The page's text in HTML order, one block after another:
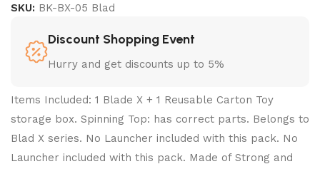
SKU: BK-BX-05 Blad
Discount Shopping Event
Hurry and get discounts up to 5%
Items Included: 1 Blade X + 1 Reusable Carton Toy
storage box. Spinning Top: has correct parts. Belongs to
Blad X series. No Launcher included with this pack. No
Launcher included with this pack. Made of Strong and